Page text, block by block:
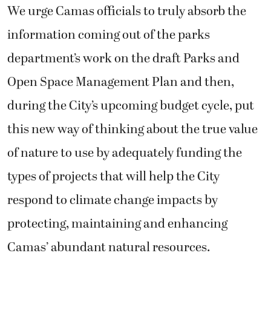
We urge Camas officials to truly absorb the
information coming out of the parks
department’s work on the draft Parks and
Open Space Management Plan and then,
during the City’s upcoming budget cycle, put
this new way of thinking about the true value
of nature to use by adequately funding the
types of projects that will help the City
respond to climate change impacts by
protecting, maintaining and enhancing
Camas’ abundant natural resources.